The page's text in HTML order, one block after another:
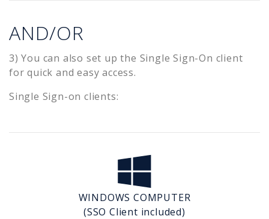
AND/OR
3) You can also set up the Single Sign-On client
for quick and easy access.
Single Sign-on clients:
WINDOWS COMPUTER
(SSO Client included)